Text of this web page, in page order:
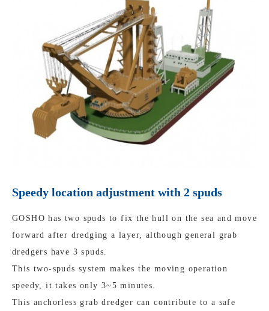
Speedy location adjustment with 2 spuds
GOSHO has two spuds to fix the hull on the sea and move
forward after dredging a layer, although general grab
dredgers have 3 spuds.
This two-spuds system makes the moving operation
speedy, it takes only 3~5 minutes.
This anchorless grab dredger can contribute to a safe